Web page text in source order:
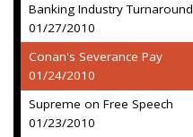
Banking Industry Turnaround
01/27/2010
Conan's Severance Pay
01/24/2010
Supreme on Free Speech
01/23/2010